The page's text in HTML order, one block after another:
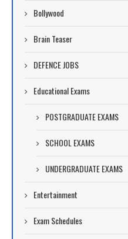
Bollywood
Brain Teaser
DEFENCE JOBS
Educational Exams
POSTGRADUATE EXAMS
SCHOOL EXAMS
UNDERGRADUATE EXAMS
Entertainment
Exam Schedules